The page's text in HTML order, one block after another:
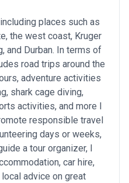
places such as
the west coast, Kruger
and Durban. In terms of
road trips around the
adventure activities
shark cage diving,
activities, and more I
responsible travel
days or weeks,
a tour organizer, I
car hire,
advice on great